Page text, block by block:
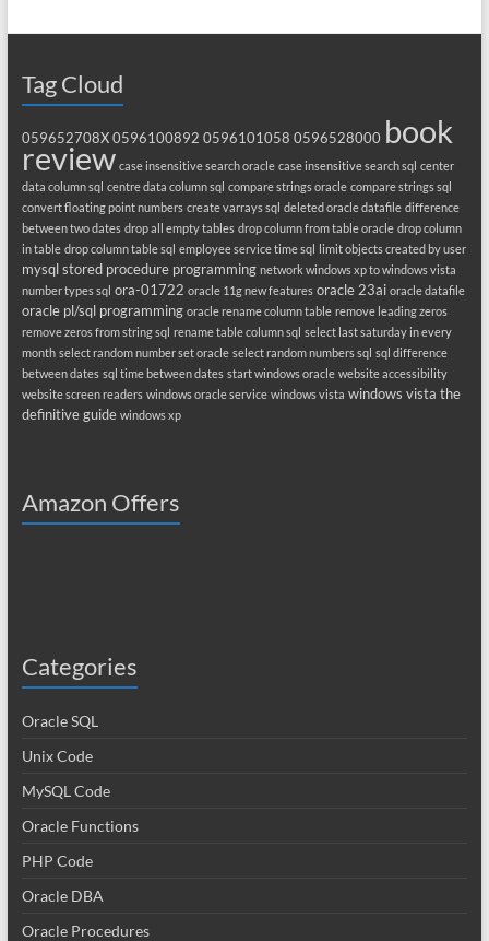
Tag Cloud
059652708X 0596100892 0596101058 0596528000 book
review case insensitive search oracle case insensitive search sql center
data column sql centre data column sql compare strings oracle compare strings sql
convert floating point numbers create varrays sql deleted oracle datafile difference
between two dates drop all empty tables drop column from table oracle drop column
in table drop column table sql employee service time sql limit objects created by user
mysql stored procedure programming network windows xp to windows vista
number types sql ora-01722 oracle 11g new features oracle 23ai oracle datafile
oracle pl/sql programming oracle rename column table remove leading zeros
remove zeros from string sql rename table column sql select last saturday in every
month select random number set oracle select random numbers sql sql difference
between dates sql time between dates start windows oracle website accessibility
website screen readers windows oracle service windows vista windows vista the
definitive guide windows xp
Amazon Offers
Categories
Oracle SQL
Unix Code
MySQL Code
Oracle Functions
PHP Code
Oracle DBA
Oracle Procedures